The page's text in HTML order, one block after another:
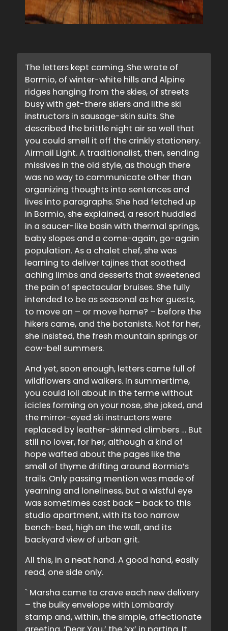
The letters kept coming. She wrote of
Bormio, of winter-white hills and Alpine
ridges hanging from the skies, of streets
busy with get-there skiers and lithe ski
instructors in sausage-skin suits. She
described the brittle night air so well that
you could smell it off the crinkly stationery.
Airmail Light. A traditionalist, then, sending
missives in the old style, as though there
was no way to communicate other than
organizing thoughts into sentences and
lives into paragraphs. She had fetched up
in Bormio, she explained, a resort huddled
in a saucer-like basin with thermal springs,
baby slopes and a come-again, go-again
population. As a chalet chef, she was
learning to deliver tajines that soothed
aching limbs and desserts that sweetened
the pain of spectacular bruises. She fully
intended to be as seasonal as her guests,
to move on – or move home? – before the
hikers came, and the botanists. Not for her,
she insisted, the fresh mountain springs or
cow-bell summers.
And yet, soon enough, letters came full of
wildflowers and walkers. In summertime,
you could loll about in the terme without
icicles forming on your nose, she joked, and
the mirror-eyed ski instructors were
replaced by leather-skinned climbers … But
still no lover, for her, although a kind of
hope wafted about the pages like the
smell of thyme drifting around Bormio’s
trails. Only passing mention was made of
yearning and loneliness, but a wistful eye
was sometimes cast back – back to this
studio apartment, with its too narrow
bench-bed, high on the wall, and its
backyard view of urban grit.
All this, in a neat hand. A good hand, easily
read, one side only.
` Marsha came to crave each new delivery
– the bulky envelope with Lombardy
stamp and, within, the simple, affectionate